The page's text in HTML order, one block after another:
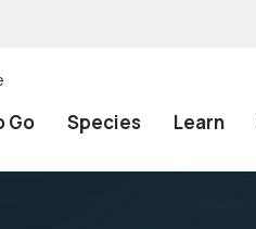
Go Species Learn